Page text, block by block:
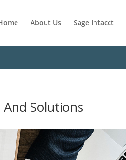
About Us Sage Intacct
And Solutions